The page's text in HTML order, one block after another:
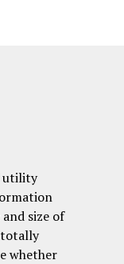
utility
size of
totally
whether